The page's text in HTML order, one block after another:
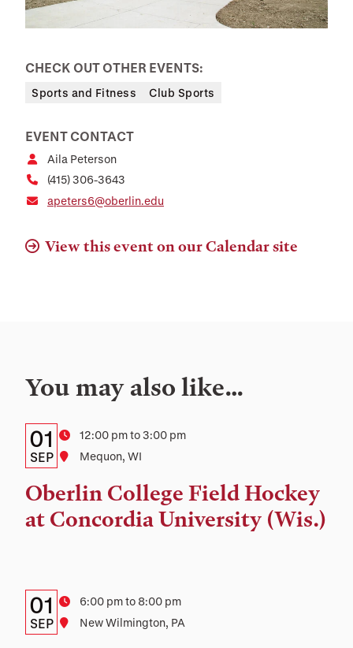
CHECK OUT OTHER EVENTS:
Sports and Fitness Club Sports
EVENT CONTACT
Aila Peterson
(415) 306-3643
apeters6@oberlin.edu
View this event on our Calendar site
You may also like…
Details:
Date,
Time,
and
Date
01
SEP
Time12:00 pm to 3:00 pm
Location
Mequon, WI
Oberlin College Field Hockey
at Concordia University (Wis.)
Details:
Date,
Date
01
SEP
Time6:00 pm to 8:00 pm
Location
New Wilmington, PA